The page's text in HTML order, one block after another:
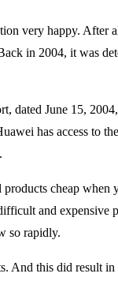
very happy. After
in 2004, it was
dated June 15,
has access to
cheap
and expensive
so rapidly.
And this did